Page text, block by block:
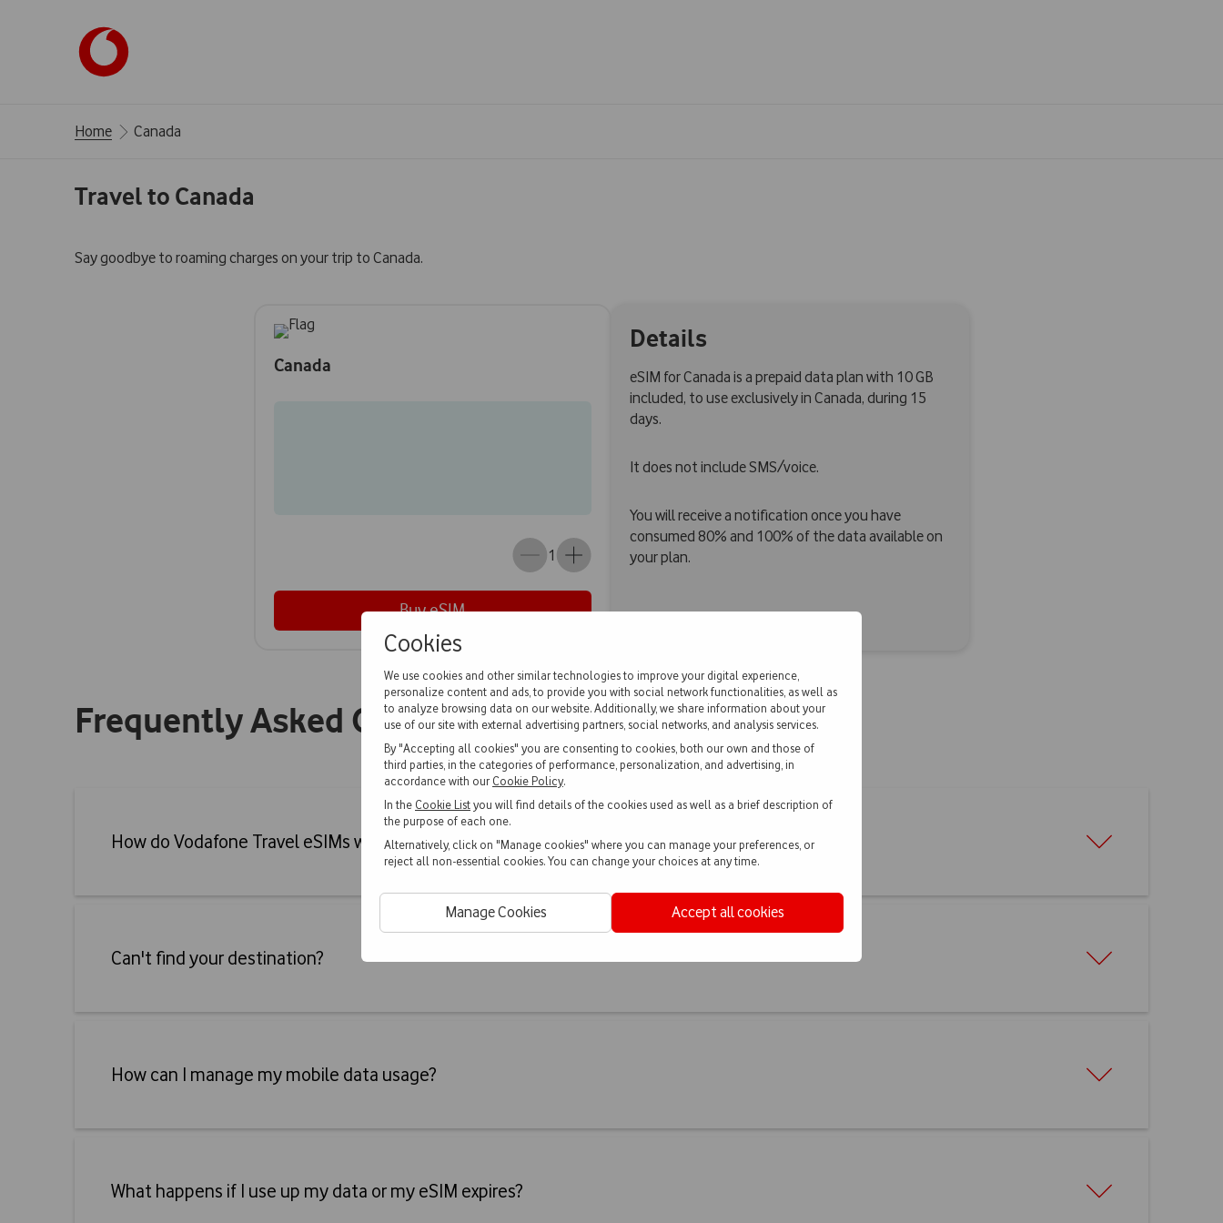
Cookies
We use cookies and other similar technologies to improve your digital experience,
personalize content and ads, to provide you with social network functionalities, as well as
to analyze browsing data on our website. Additionally, we share information about your
use of our site with external advertising partners, social networks, and analysis services.
By "Accepting all cookies" you are consenting to cookies, both our own and those of
third parties, in the categories of performance, personalization, and advertising, in
accordance with our Cookie Policy.
In the Cookie Listyou will find details of the cookies used as well as a brief description of
the purpose of each one.
Alternatively, click on "Manage cookies" where you can manage your preferences, or
reject all non-essential cookies. You can change your choices at any time.
Manage Cookies Accept all cookies
Home Canada
Travel to Canada
Say goodbye to roaming charges on your trip to Canada.
Canada
1
Buy eSIM
Details
eSIM for Canada is a prepaid data plan with 10 GB
included, to use exclusively in Canada, during 15
days.
It does not include SMS/voice.
You will receive a notification once you have
consumed 80% and 100% of the data available on
your plan.
Frequently Asked Questions
How do Vodafone Travel eSIMs work?
Can't find your destination?
How can I manage my mobile data usage?
What happens if I use up my data or my eSIM expires?